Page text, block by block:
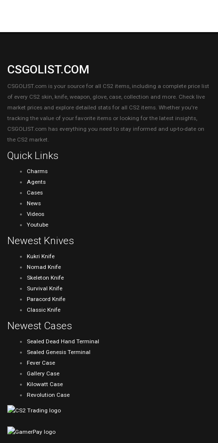
CSGOLIST.COM
CSGOLIST.com is your source for all CS2 items, including a complete price list
of every CS2 skin, knife, weapon, glove, case, collection and more. Check live
market prices and explore detailed stats for all CS2 items. Whether you're
tracking the value of your favorite items or looking for the latest insights,
CSGOLIST.com has everything you need to stay informed and up-to-date on
the CS2 market.
Quick Links
Charms
Agents
Cases
News
Videos
Youtube
Newest Knives
Kukri Knife
Nomad Knife
Skeleton Knife
Survival Knife
Paracord Knife
Classic Knife
Newest Cases
Sealed Dead Hand Terminal
Sealed Genesis Terminal
Fever Case
Gallery Case
Kilowatt Case
Revolution Case